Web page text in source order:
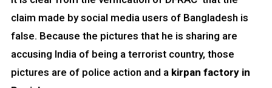
claim made by social media users of Bangladesh is
false. Because the pictures that he is sharing are
accusing India of being a terrorist country, those
pictures are of police action and a kirpan factory in